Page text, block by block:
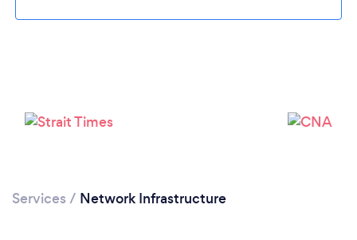
Loading...
Services / Network Infrastructure